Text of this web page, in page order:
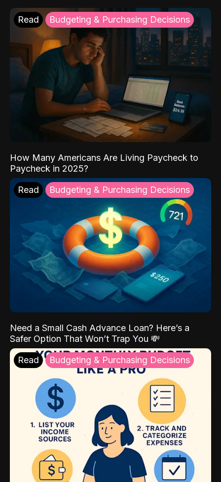
Read Budgeting & Purchasing Decisions
How Many Americans Are Living Paycheck to
Paycheck in 2025?
Read Budgeting & Purchasing Decisions
Need a Small Cash Advance Loan? Here’s a
Safer Option That Won’t Trap You 💸
Read Budgeting & Purchasing Decisions